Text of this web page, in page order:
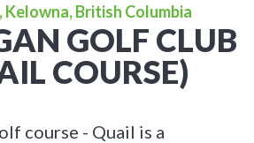
Kelowna, British Columbia
GOLF CLUB
COURSE)
course - Quail is a